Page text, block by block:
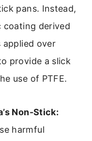
pans. Instead,
coating derived
over
provide a slick
use of PTFE.
Non-Stick:
harmful